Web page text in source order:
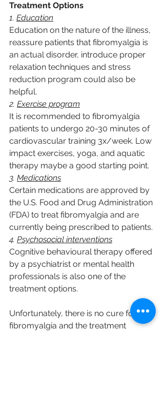
Treatment Options
1. Education
Education on the nature of the illness,
reassure patients that fibromyalgia is
an actual disorder, introduce proper
relaxation techniques and stress
reduction program could also be
helpful.
2. Exercise program
It is recommended to fibromyalgia
patients to undergo 20-30 minutes of
cardiovascular training 3x/week. Low
impact exercises, yoga, and aquatic
therapy maybe a good starting point.
3. Medications
Certain medications are approved by
the U.S. Food and Drug Administration
(FDA) to treat fibromyalgia and are
currently being prescribed to patients.
4. Psychosocial interventions
Cognitive behavioural therapy offered
by a psychiatrist or mental health
professionals is also one of the
treatment options.
Unfortunately, there is no cure for
fibromyalgia and the treatment